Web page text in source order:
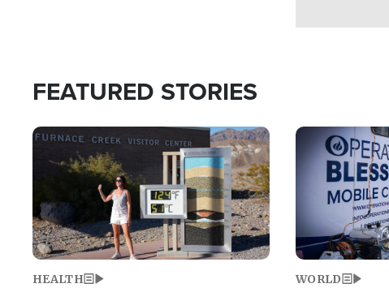
FEATURED STORIES
Image
HEALTH
Image
WORLD